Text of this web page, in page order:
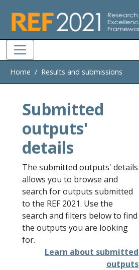
Home Results and submissions
Submitted
outputs'
details
The submitted outputs' details
allows you to browse and
search for outputs submitted
to the REF 2021. Use the
search and filters below to find
the outputs you are looking
for.
Learn about submitted
outputs